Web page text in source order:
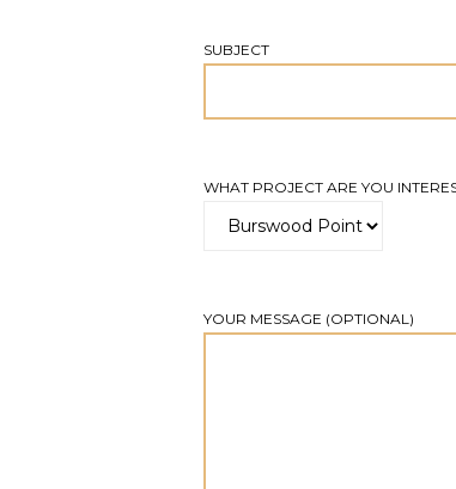
SUBJECT
WHAT PROJECT ARE YOU
YOUR MESSAGE (OPTIONAL)